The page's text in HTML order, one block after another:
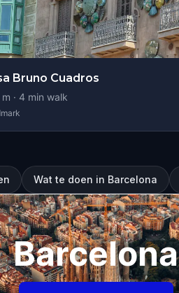
Bruno Cuadros
m · 4 min walk
Wat te doen in Barcelona
Barcelona